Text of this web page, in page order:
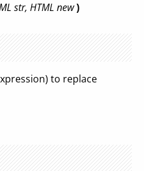
str, HTML new)
to replace